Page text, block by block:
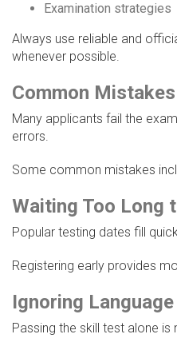
Examination strategies
Always use reliable and
whenever possible.
Common
Many applicants fail the
errors.
Some common mistakes
Waiting Too Long
Popular testing dates fill
Registering early provides
Ignoring
Passing the skill test alone is